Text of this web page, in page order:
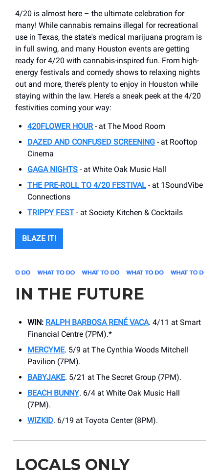
4/20 is almost here – the ultimate celebration for
many! While cannabis remains illegal for recreational
use in Texas, the state's medical marijuana program is
in full swing, and many Houston events are getting
ready for 4/20 with cannabis-inspired fun. From high-
energy festivals and comedy shows to relaxing nights
out and more, there’s plenty to enjoy in Houston while
staying within the law. Here’s a sneak peek at the 4/20
festivities coming your way:
420FLOWER HOUR- at The Mood Room
DAZED AND CONFUSED SCREENING - at Rooftop
Cinema
GAGA NIGHTS - at ​White Oak Music Hall
THE PRE-ROLL TO 4/20 FESTIVAL - at 1SoundVibe
Connections
TRIPPY FEST - at Society Kitchen & Cocktails
BLAZE IT!
IN THE FUTURE
WIN: RALPH BARBOSA RENÉ VACA. 4/11 at ​Smart
Financial Centre (7PM).*
MERCYME. 5/9 at ​The Cynthia Woods Mitchell
Pavilion (7PM).
BABYJAKE. 5/21 at The Secret Group (7PM).
BEACH BUNNY. 6/4 at ​White Oak Music Hall
(7PM).
WIZKID. 6/19 at ​Toyota Center (8PM).
LOCALS ONLY